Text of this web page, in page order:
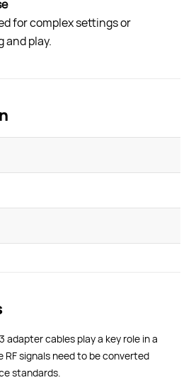
for complex settings or
and play.
adapter cables play a key role in a
signals need to be converted
standards.